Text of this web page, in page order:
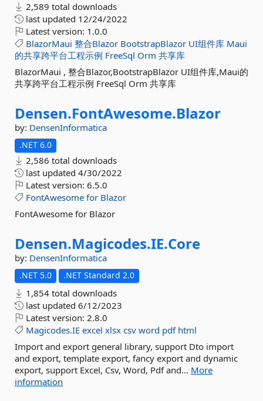
2,589 total downloads
last updated 12/24/2022
Latest version: 1.0.0
BlazorMaui 整合Blazor BootstrapBlazor UI组件库 Maui
的共享跨平台工程示例 FreeSql Orm 共享库
BlazorMaui , 整合Blazor,BootstrapBlazor UI组件库,Maui的
共享跨平台工程示例 FreeSql Orm 共享库
Densen.FontAwesome.Blazor
by: DensenInformatica
.NET 6.0
2,586 total downloads
last updated 4/30/2022
Latest version: 6.5.0
FontAwesome for Blazor
FontAwesome for Blazor
Densen.Magicodes.IE.Core
by: DensenInformatica
.NET 5.0 .NET Standard 2.0
1,854 total downloads
last updated 6/12/2023
Latest version: 2.8.0
Magicodes.IE excel xlsx csv word pdf html
Import and export general library, support Dto import
and export, template export, fancy export and dynamic
export, support Excel, Csv, Word, Pdf and... More
information